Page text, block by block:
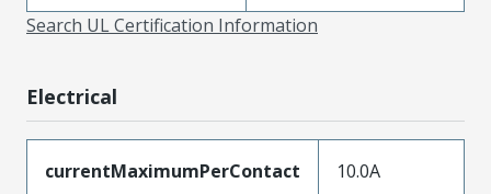
Search UL Certification Information
Electrical
currentMaximumPerContact 10.0A